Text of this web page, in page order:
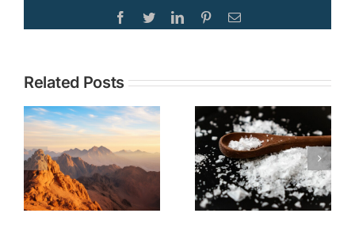
Facebook
TwitterLinkedInPinterestEmail
Related Posts
TOPIC: The
Christian
Call to Be
Salt and
Light No
Matter Our
Topic:
Current
Events in the
Middle East
through the
Lens of